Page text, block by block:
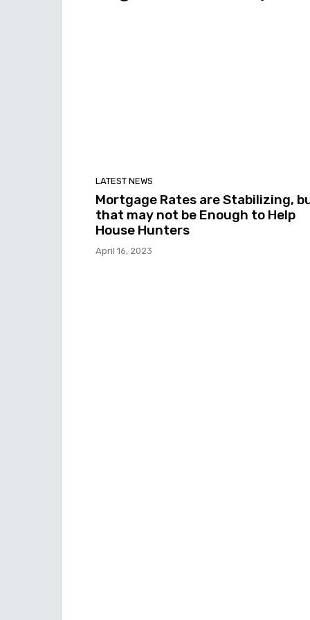
LATEST NEWS
Mortgage Rates are Stabilizing,
that may not be Enough to Help
House Hunters
April 16, 2023